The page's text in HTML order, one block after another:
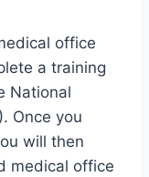
office
a training
National
Once you
will then
medical office